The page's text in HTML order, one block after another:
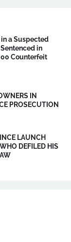
a Suspected
in
Counterfeit
IN
PROSECUTION
LAUNCH
DEFILED HIS